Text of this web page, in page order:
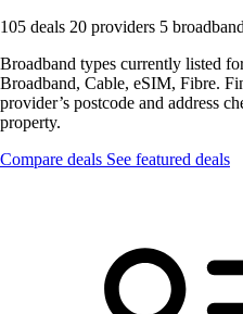
105 deals 20 providers 5
Broadband types currently listed
Broadband, Cable, eSIM, Fibre.
provider’s postcode and address
property.
Compare deals See featured deals